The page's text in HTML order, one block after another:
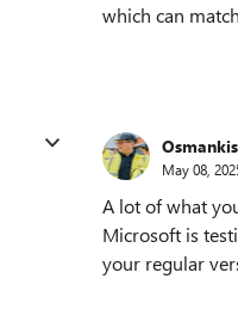
which can
Osmankis
May 08,
A lot of what
Microsoft is
your regular